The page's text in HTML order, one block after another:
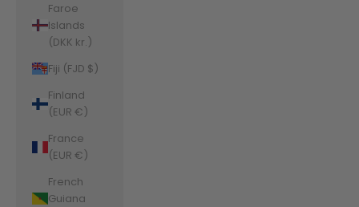
Faroe
Islands
(DKK kr.)
Fiji (FJD $)
Finland
(EUR €)
France
(EUR €)
French
Guiana